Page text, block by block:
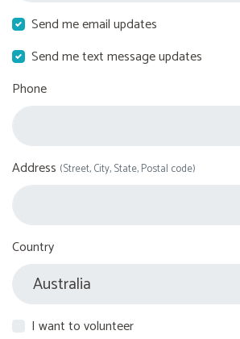
Send me email updates
Send me text message updates
Phone
Address (Street, City, State, Postal code)
Country
I want to volunteer